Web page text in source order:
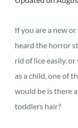
If you are a new
heard the horror
rid of lice easily,
as a child, one of
would be is there
toddlers hair?